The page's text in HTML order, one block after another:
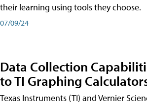
their learning using tools they choose.
07/09/24
Data Collection
to TI Graphing
Texas Instruments (TI) and Vernier